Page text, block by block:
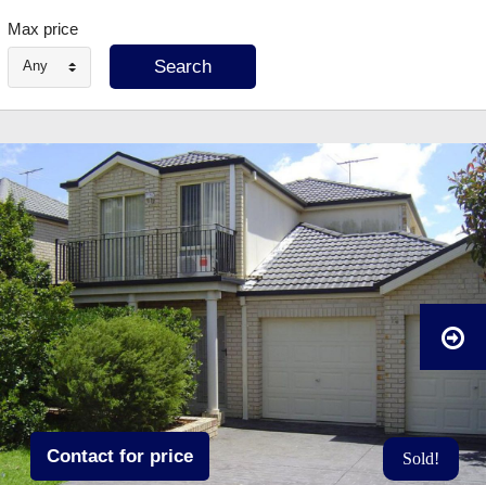
Max price
Any
Contact for price Sold!